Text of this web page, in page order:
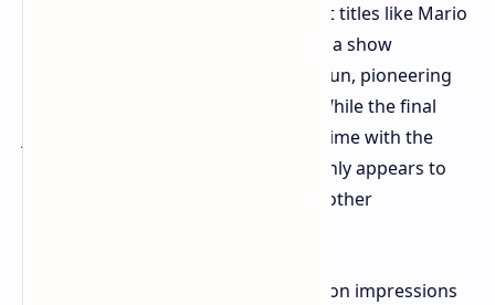
original Switch is anyone's guess, but titles like Mario
Kart World and Donkey Kong Bananza show
Nintendo can continue to make the fun, pioneering
games we've learned to anticipate. While the final
judgment will have to wait on more time with the
system, the Nintendo Switch 2 certainly appears to
have all the pieces together to be another
Stay tuned for more in-depth hands-on impressions